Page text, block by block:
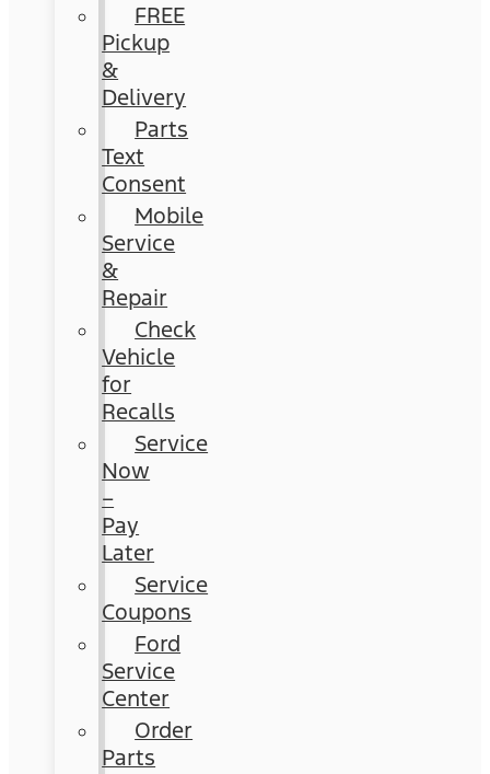
FREE
Pickup
&
Delivery
Parts
Text
Consent
Mobile
Service
&
Repair
Check
Vehicle
for
Recalls
Service
Now
–
Pay
Later
Service
Coupons
Ford
Service
Center
Order
Parts